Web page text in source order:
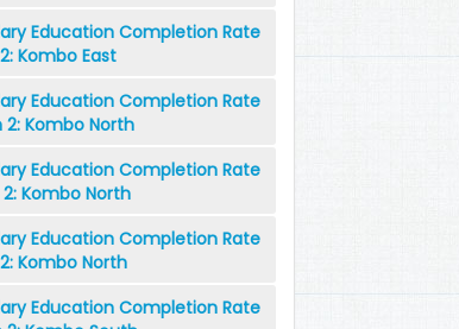
Education Completion Rate
Kombo East
Education Completion Rate
2: Kombo North
Education Completion Rate
Kombo North
Education Completion Rate
Kombo North
Education Completion Rate